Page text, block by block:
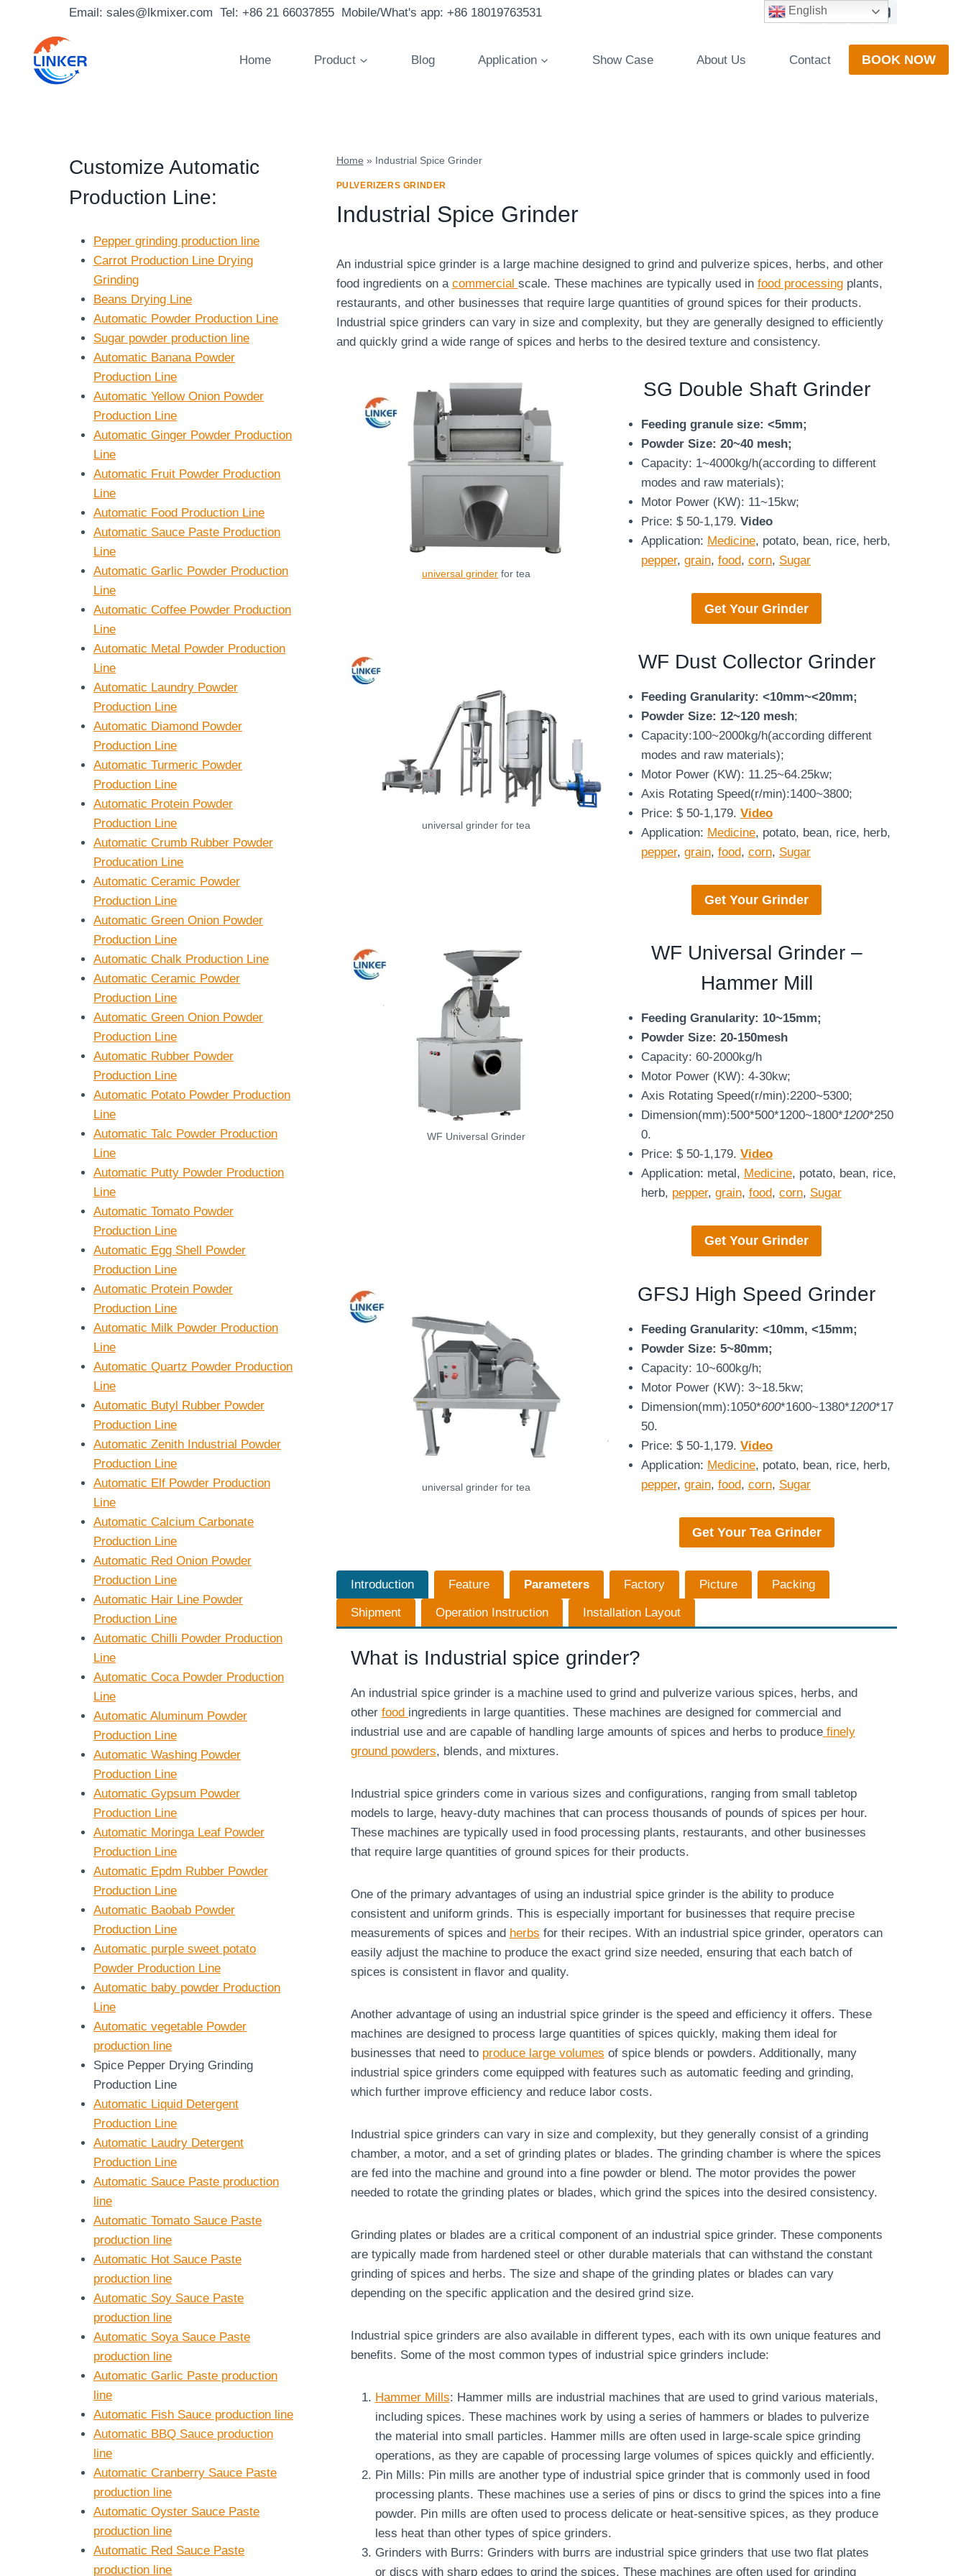
content
Email: sales@lkmixer.com Tel: +86 21 66037855 Mobile/What's app: +86 18019763531
Home Product Blog Application Show Case About Us Contact BOOK NOW
Home » Industrial Spice Grinder
PULVERIZERS GRINDER
Industrial Spice Grinder
An industrial spice grinder is a large machine designed to grind and pulverize spices, herbs, and other
food ingredients on a commercial scale. These machines are typically used in food processingplants,
restaurants, and other businesses that require large quantities of ground spices for their products.
Industrial spice grinders can vary in size and complexity, but they are generally designed to efficiently
and quickly grind a wide range of spices and herbs to the desired texture and consistency.
universal grinder for tea
SG Double Shaft Grinder
Feeding granule size: <5mm;
Powder Size: 20~40 mesh;
Capacity: 1~4000kg/h(according to different
modes and raw materials);
Motor Power (KW): 11~15kw;
Price: $ 50-1,179. Video
Application: Medicine, potato, bean, rice, herb,
pepper, grain, food, corn, Sugar
Get YourGrinder
universal grinder for tea
WF Dust Collector Grinder
Feeding Granularity: <10mm~<20mm;
Powder Size: 12~120 mesh;
Capacity:100~2000kg/h(according different
modes and raw materials);
Motor Power (KW): 11.25~64.25kw;
Axis Rotating Speed(r/min):1400~3800;
Price: $ 50-1,179. Video
Application: Medicine, potato, bean, rice, herb,
pepper, grain, food, corn, Sugar
Get Your Grinder
WF Universal Grinder
WF Universal Grinder –
Hammer Mill
Feeding Granularity: 10~15mm;
Powder Size: 20-150mesh
Capacity: 60-2000kg/h
Motor Power (KW): 4-30kw;
Axis Rotating Speed(r/min):2200~5300;
Dimension(mm):500*500*1200~1800*1200*250
0.
Price: $ 50-1,179. Video
Application: metal, Medicine, potato, bean, rice,
herb, pepper, grain, food, corn, Sugar
Get YourGrinder
universal grinder for tea
GFSJ High Speed Grinder
Feeding Granularity: <10mm, <15mm;
Powder Size: 5~80mm;
Capacity: 10~600kg/h;
Motor Power (KW): 3~18.5kw;
Dimension(mm):1050*600*1600~1380*1200*17
50.
Price: $ 50-1,179. Video
Application: Medicine, potato, bean, rice, herb,
pepper, grain, food, corn, Sugar
Get Your Tea Grinder
Introduction Feature Parameters Factory Picture Packing
Shipment Operation Instruction Installation Layout
What is Industrial spice grinder?
An industrial spice grinder is a machine used to grind and pulverize various spices, herbs, and
other food ingredients in large quantities. These machines are designed for commercial and
industrial use and are capable of handling large amounts of spices and herbs to producefinely
ground powders, blends, and mixtures.
Industrial spice grinders come in various sizes and configurations, ranging from small tabletop
models to large, heavy-duty machines that can process thousands of pounds of spices per hour.
These machines are typically used in food processing plants, restaurants, and other businesses
that require large quantities of ground spices for their products.
One of the primary advantages of using an industrial spice grinder is the ability to produce
consistent and uniform grinds. This is especially important for businesses that require precise
measurements of spices and herbs for their recipes. With an industrial spice grinder, operators can
easily adjust the machine to produce the exact grind size needed, ensuring that each batch of
spices is consistent in flavor and quality.
Another advantage of using an industrial spice grinder is the speed and efficiency it offers. These
machines are designed to process large quantities of spices quickly, making them ideal for
businesses that need to produce large volumes of spice blends or powders. Additionally, many
industrial spice grinders come equipped with features such as automatic feeding and grinding,
which further improve efficiency and reduce labor costs.
Industrial spice grinders can vary in size and complexity, but they generally consist of a grinding
chamber, a motor, and a set of grinding plates or blades. The grinding chamber is where the spices
are fed into the machine and ground into a fine powder or blend. The motor provides the power
needed to rotate the grinding plates or blades, which grind the spices into the desired consistency.
Grinding plates or blades are a critical component of an industrial spice grinder. These components
are typically made from hardened steel or other durable materials that can withstand the constant
grinding of spices and herbs. The size and shape of the grinding plates or blades can vary
depending on the specific application and the desired grind size.
Industrial spice grinders are also available in different types, each with its own unique features and
benefits. Some of the most common types of industrial spice grinders include:
Hammer Mills: Hammer mills are industrial machines that are used to grind various materials,
including spices. These machines work by using a series of hammers or blades to pulverize
the material into small particles. Hammer mills are often used in large-scale spice grinding
operations, as they are capable of processing large volumes of spices quickly and efficiently.
Pin Mills: Pin mills are another type of industrial spice grinder that is commonly used in food
processing plants. These machines use a series of pins or discs to grind the spices into a fine
powder. Pin mills are often used to process delicate or heat-sensitive spices, as they produce
less heat than other types of spice grinders.
Grinders with Burrs: Grinders with burrs are industrial spice grinders that use two flat plates
or discs with sharp edges to grind the spices. These machines are often used for grinding
Customize Automatic
Production Line:
Pepper grinding production line
Carrot Production Line Drying
Grinding
Beans Drying Line
Automatic Powder Production Line
Sugar powder production line
Automatic Banana Powder
Production Line
Automatic Yellow Onion Powder
Production Line
Automatic Ginger Powder Production
Line
Automatic Fruit Powder Production
Line
Automatic Food Production Line
Automatic Sauce Paste Production
Line
Automatic Garlic Powder Production
Line
Automatic Coffee Powder Production
Line
Automatic Metal Powder Production
Line
Automatic Laundry Powder
Production Line
Automatic Diamond Powder
Production Line
Automatic Turmeric Powder
Production Line
Automatic Protein Powder
Production Line
Automatic Crumb Rubber Powder
Producation Line
Automatic Ceramic Powder
Production Line
Automatic Green Onion Powder
Production Line
Automatic Chalk Production Line
Automatic Ceramic Powder
Production Line
Automatic Green Onion Powder
Production Line
Automatic Rubber Powder
Production Line
Automatic Potato Powder Production
Line
Automatic Talc Powder Production
Line
Automatic Putty Powder Production
Line
Automatic Tomato Powder
Production Line
Automatic Egg Shell Powder
Production Line
Automatic Protein Powder
Production Line
Automatic Milk Powder Production
Line
Automatic Quartz Powder Production
Line
Automatic Butyl Rubber Powder
Production Line
Automatic Zenith Industrial Powder
Production Line
Automatic Elf Powder Production
Line
Automatic Calcium Carbonate
Production Line
Automatic Red Onion Powder
Production Line
Automatic Hair Line Powder
Production Line
Automatic Chilli Powder Production
Line
Automatic Coca Powder Production
Line
Automatic Aluminum Powder
Production Line
Automatic Washing Powder
Production Line
Automatic Gypsum Powder
Production Line
Automatic Moringa Leaf Powder
Production Line
Automatic Epdm Rubber Powder
Production Line
Automatic Baobab Powder
Production Line
Automatic purple sweet potato
Powder Production Line
Automatic baby powder Production
Line
Automatic vegetable Powder
production line
Spice Pepper Drying Grinding
Production Line
Automatic Liquid Detergent
Production Line
Automatic Laudry Detergent
Production Line
Automatic Sauce Paste production
line
Automatic Tomato Sauce Paste
production line
Automatic Hot Sauce Paste
production line
Automatic Soy Sauce Paste
production line
Automatic Soya Sauce Paste
production line
Automatic Garlic Paste production
line
Automatic Fish Sauce production line
Automatic BBQ Sauce production
line
Automatic Cranberry Sauce Paste
production line
Automatic Oyster Sauce Paste
production line
Automatic Red Sauce Paste
production line
English